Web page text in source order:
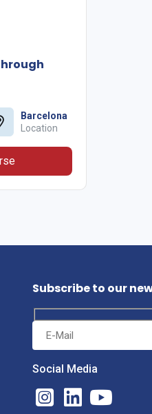
Barcelona
Location
Subscribe to our
Social Media